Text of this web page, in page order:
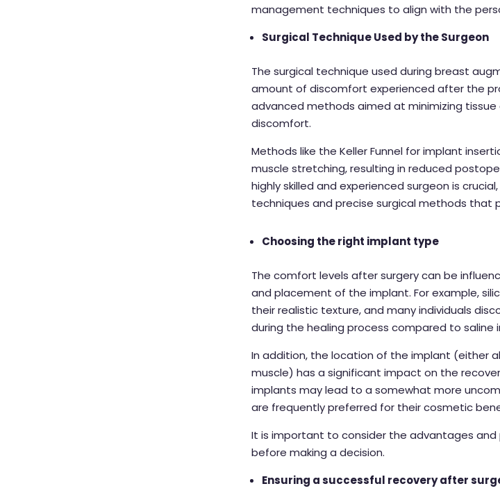
management techniques to align with the
Surgical Technique Used by the Surgeon
The surgical technique used during breast
amount of discomfort experienced after the
advanced methods aimed at minimizing
discomfort.
Methods like the Keller Funnel for implant
muscle stretching, resulting in reduced
highly skilled and experienced surgeon is
techniques and precise surgical methods that
Choosing the right implant type
The comfort levels after surgery can be
and placement of the implant. For example,
their realistic texture, and many individuals
during the healing process compared to saline
In addition, the location of the implant (either
muscle) has a significant impact on the
implants may lead to a somewhat more
are frequently preferred for their cosmetic
It is important to consider the advantages
before making a decision.
Ensuring a successful recovery after